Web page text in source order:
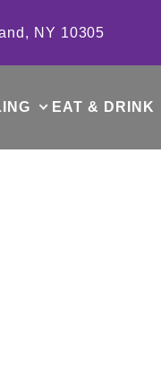
NY 10305
EAT & DRINK